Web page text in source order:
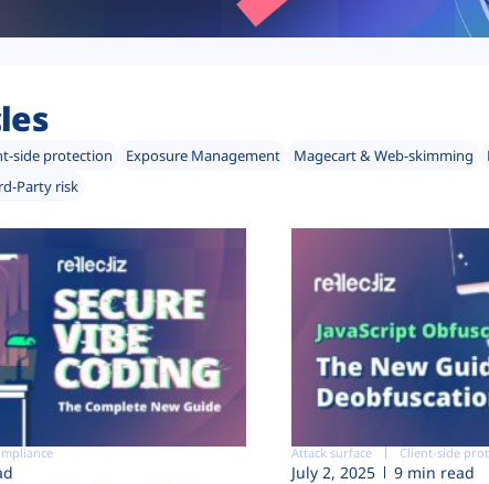
side protection Exposure Management Magecart & Web-skimming
Party risk
Attack surface Client-side
July 2, 2025 9 min read